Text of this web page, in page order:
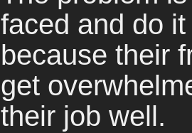
faced and do
because their
get
their job well.